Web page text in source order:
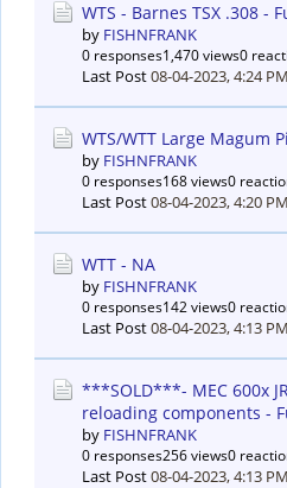
WTS - Barnes TSX .308 -
by FISHNFRANK
0 responses1,470 views0
Last Post08-04-2023, 4:24 PM
WTS/WTT Large Magum
by FISHNFRANK
0 responses168 views0
Last Post08-04-2023, 4:20 PM
WTT - NA
by FISHNFRANK
0 responses142 views0
Last Post08-04-2023, 4:13 PM
***SOLD***- MEC 600x
reloading components -
by FISHNFRANK
0 responses256 views0
Last Post08-04-2023, 4:13 PM